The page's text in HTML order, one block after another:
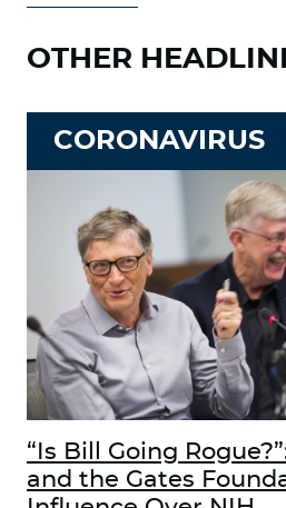
OTHER
CORONAVIRUS
“Is Bill Going
and the Gates